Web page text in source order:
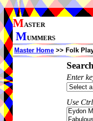
MASTER
MUMMERS
Master Home >> Folk
Enter
Use